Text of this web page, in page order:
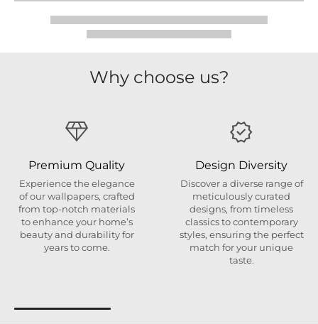
Why choose us?
Premium Quality
Experience the elegance
of our wallpapers, crafted
from top-notch materials
to enhance your home’s
beauty and durability for
years to come.
Design Diversity
Discover a diverse range of
meticulously curated
designs, from timeless
classics to contemporary
styles, ensuring the perfect
match for your unique
taste.